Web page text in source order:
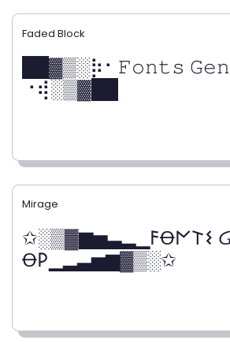
Faded Block
██▓▒­░⡷⠂𝙵𝚘𝚗𝚝𝚜
⠐⢾░▒▓██
Mirage
✩░▒▓▆▅▃▂▁𐌅Ꝋ𐌍𐌕𐌔
Ꝋ𐌓▁▂▃▅▆▓▒░✩